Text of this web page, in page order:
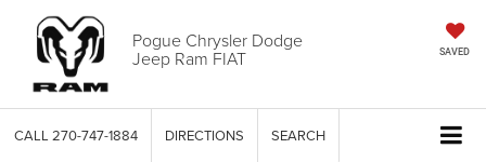
Pogue Chrysler Dodge
Jeep Ram FIAT SAVED
CALL 270-747-1884 DIRECTIONS SEARCH